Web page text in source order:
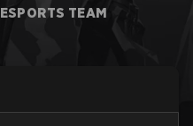
ESPORTS TEAM